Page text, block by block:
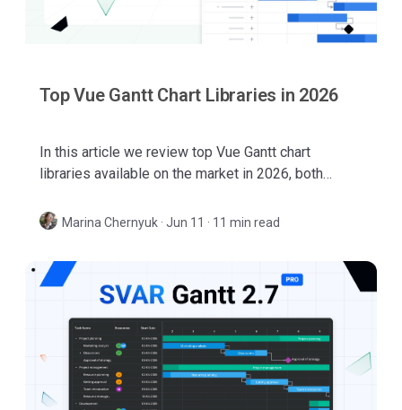
Top Vue Gantt Chart Libraries in 2026
In this article we review top Vue Gantt chart
libraries available on the market in 2026, both
with Vue wrappers or integrations.
Marina Chernyuk · Jun 11 · 11 min read